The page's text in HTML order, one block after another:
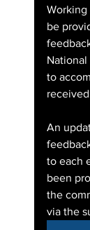
Working
be
to
An
to each
been
the
via the